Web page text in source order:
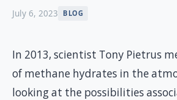
July 6, 2023 BLOG
In 2013, scientist Tony Pietrus
of methane hydrates in the
looking at the possibilities